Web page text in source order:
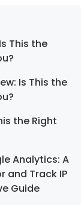
This the
Is This the
the Right
Analytics: A
and Track IP
Guide